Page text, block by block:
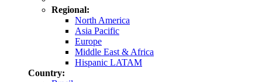
Regional:
North America
Asia Pacific
Europe
Middle East & Africa
Hispanic LATAM
Country: